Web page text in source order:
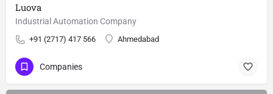
Luova
Industrial Automation Company
+91 (2717) 417 566 Ahmedabad
Companies